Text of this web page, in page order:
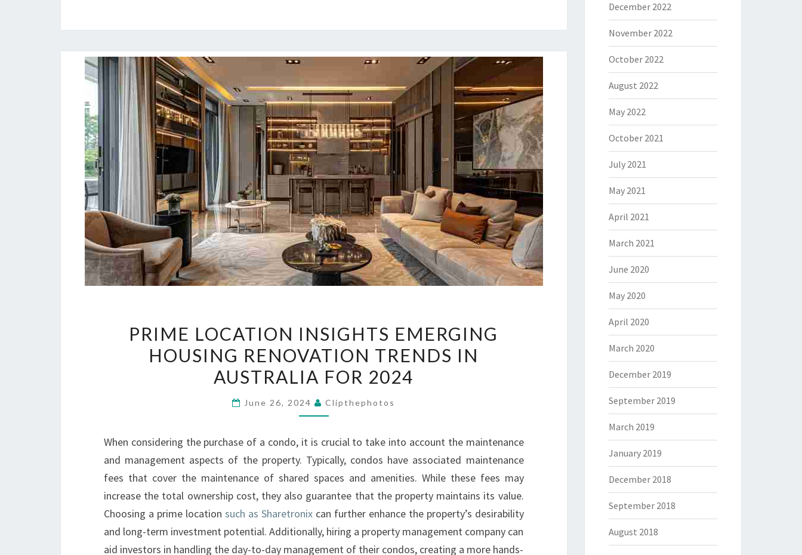
LOCATION
INSIGHTS
EMERGING
RENOVATION
IN
AUSTRALIA
FOR
2024
PRIME LOCATION INSIGHTS EMERGING
HOUSING RENOVATION TRENDS IN
AUSTRALIA FOR 2024
June 26, 2024 Clipthephotos
When considering the purchase of a condo, it is crucial to take into account the maintenance
and management aspects of the property. Typically, condos have associated maintenance
fees that cover the maintenance of shared spaces and amenities. While these fees may
increase the total ownership cost, they also guarantee that the property maintains its value.
Choosing a prime location such as Sharetronixcan further enhance the property’s desirability
and long-term investment potential. Additionally, hiring a property management company can
aid investors in handling the day-to-day management of their condos, creating a more hands-
December 2022
November 2022
October 2022
August 2022
May 2022
October 2021
July 2021
May 2021
April 2021
March 2021
June 2020
May 2020
April 2020
March 2020
December 2019
September 2019
March 2019
January 2019
December 2018
September 2018
August 2018